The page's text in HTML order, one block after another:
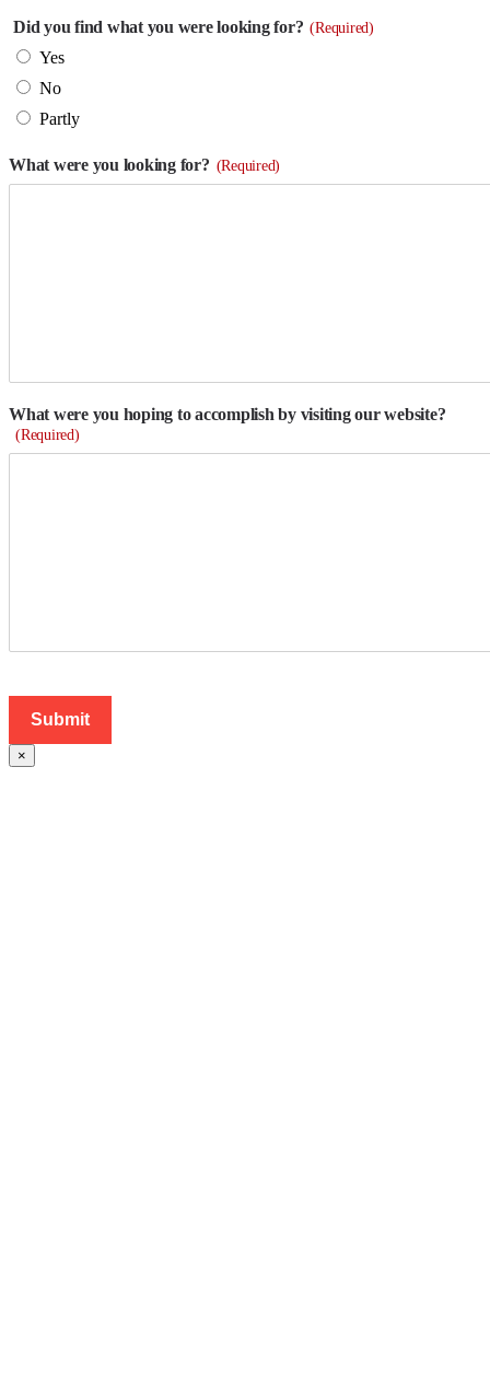
Did you find what you were looking for? (Required)
Yes
No
Partly
What were you looking for? (Required)
What were you hoping to accomplish by visiting our website?
(Required)
×